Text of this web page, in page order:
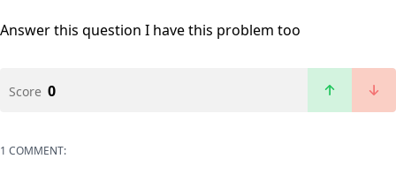
Answer this question I have this problem too
Score 0
1 COMMENT: